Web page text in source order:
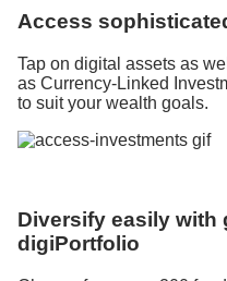
Access
Tap on digital assets as
as Currency-Linked
to suit your wealth goals.
Diversify easily with
digiPortfolio